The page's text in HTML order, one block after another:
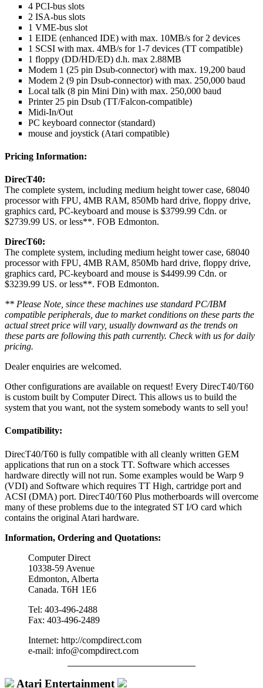
4 PCI-bus slots
2 ISA-bus slots
1 VME-bus slot
1 EIDE (enhanced IDE) with max. 10MB/s for 2 devices
1 SCSI with max. 4MB/s for 1-7 devices (TT compatible)
1 floppy (DD/HD/ED) d.h. max 2.88MB
Modem 1 (25 pin Dsub-connector) with max. 19,200 baud
Modem 2 (9 pin Dsub-connector) with max. 250,000 baud
Local talk (8 pin Mini Din) with max. 250,000 baud
Printer 25 pin Dsub (TT/Falcon-compatible)
Midi-In/Out
PC keyboard connector (standard)
mouse and joystick (Atari compatible)
Pricing Information:
DirecT40:
The complete system, including medium height tower case, 68040
processor with FPU, 4MB RAM, 850Mb hard drive, floppy drive,
graphics card, PC-keyboard and mouse is $3799.99 Cdn. or
$2739.99 US. or less**. FOB Edmonton.
DirecT60:
The complete system, including medium height tower case, 68040
processor with FPU, 4MB RAM, 850Mb hard drive, floppy drive,
graphics card, PC-keyboard and mouse is $4499.99 Cdn. or
$3239.99 US. or less**. FOB Edmonton.
** Please Note, since these machines use standard PC/IBM
compatible peripherals, due to market conditions on these parts the
actual street price will vary, usually downward as the trends on
these parts are following this path currently. Check with us for daily
pricing.
Dealer enquiries are welcomed.
Other configurations are available on request! Every DirecT40/T60
is custom built by Computer Direct. This allows us to build the
system that you want, not the system somebody wants to sell you!
Compatibility:
DirecT40/T60 is fully compatible with all cleanly written GEM
applications that run on a stock TT. Software which accesses
hardware directly will not run. Some examples would be Warp 9
(VDI) and Software which requires TT High, cartridge port and
ACSI (DMA) port. DirecT40/T60 Plus motherboards will overcome
many of these problems due to the integrated ST I/O card which
contains the original Atari hardware.
Information, Ordering and Quotations:
Computer Direct
10338-59 Avenue
Edmonton, Alberta
Canada. T6H 1E6
Tel: 403-496-2488
Fax: 403-496-2489
Internet: http://compdirect.com
e-mail: info@compdirect.com
Atari Entertainment